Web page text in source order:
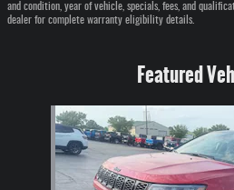
and condition, year of vehicle, specials, fees, and
dealer for complete warranty eligibility details.
Featured
Slide 1 of 6